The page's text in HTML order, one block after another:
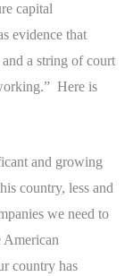
capital
evidence that
a string of court
Here is
and growing
country, less and
we need to
American
country has